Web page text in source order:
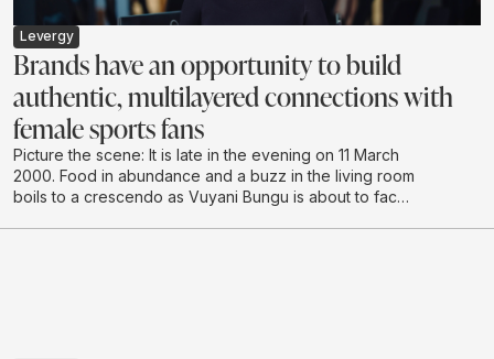
Levergy
Brands have an opportunity to build
authentic, multilayered connections with
female sports fans
Picture the scene: It is late in the evening on 11 March
2000. Food in abundance and a buzz in the living room
boils to a crescendo as Vuyani Bungu is about to face